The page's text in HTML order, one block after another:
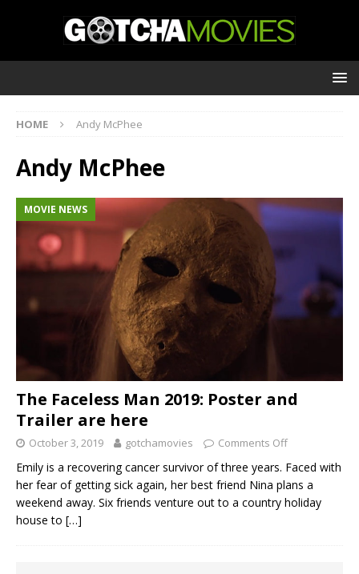
HOME Andy McPhee
Andy McPhee
MOVIE NEWS
The Faceless Man 2019: Poster and
Trailer are here
October 3, 2019 gotchamovies Comments Off
Emily is a recovering cancer survivor of three years. Faced with
her fear of getting sick again, her best friend Nina plans a
weekend away. Six friends venture out to a country holiday
house to […]